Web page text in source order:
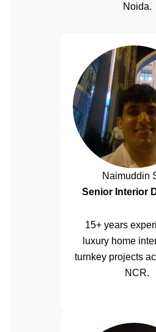
Noida.
Naimuddin
Senior Interior
15+ years
luxury home
turnkey projects
NCR.